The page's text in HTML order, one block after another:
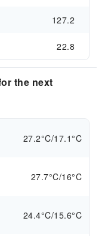
127.2
22.8
the next
27.2°C/17.1°C
27.7°C/16°C
24.4°C/15.6°C